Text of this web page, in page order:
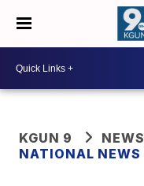
KGUN 9
NEWS
NATIONAL NEWS